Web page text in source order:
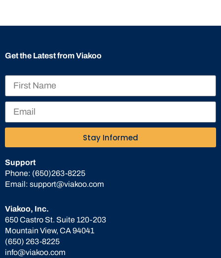
Viakoo, Inc.
650 Castro St. Suite 120-203
Mountain View, CA 94041
(650) 263-8225
info@viakoo.com
Support
Phone: (650)263-8225
Email: support@viakoo.com
Get the Latest from Viakoo
Stay Informed